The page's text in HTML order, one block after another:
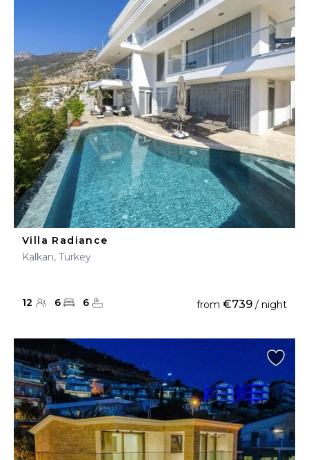
Villa Radiance
Kalkan, Turkey
12 6 6 from €739 / night